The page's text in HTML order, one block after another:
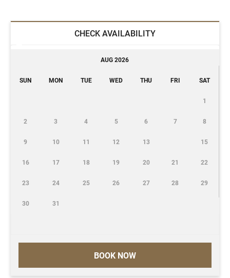
CHECK AVAILABILITY
BOOK NOW
AUG 2026
SUN MON TUE WED THU FRI SAT
1
2 3 4 5 6 7 8
9 10 11 12 13 15
16 17 18 19 20 21 22
23 24 25 26 27 28 29
30 31